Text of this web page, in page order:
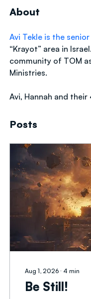
About
Avi Tekle is the
“Krayot” area in
community of TOM
Ministries.
Avi, Hannah and
Posts
Aug 1, 2026 ∙ 4 min
Be Still!